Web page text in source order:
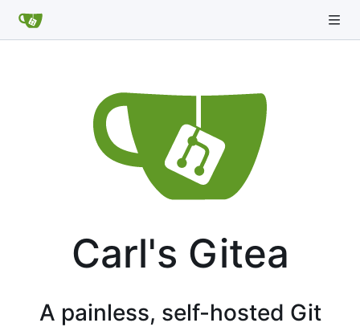
Carl's Gitea
A painless, self-hosted Git